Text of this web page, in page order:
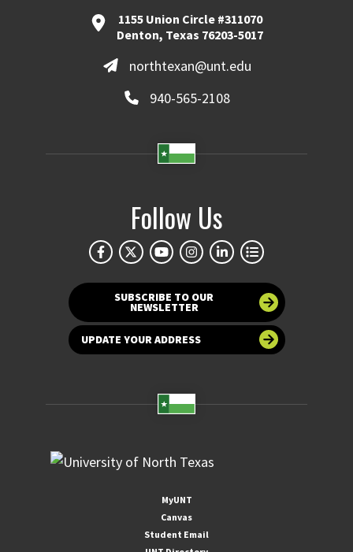
1155 Union Circle #311070
Denton, Texas 76203-5017
northtexan@unt.edu
940-565-2108
Follow Us
SUBSCRIBE TO OUR
NEWSLETTER
UPDATE YOUR ADDRESS
MyUNT
Canvas
Student Email